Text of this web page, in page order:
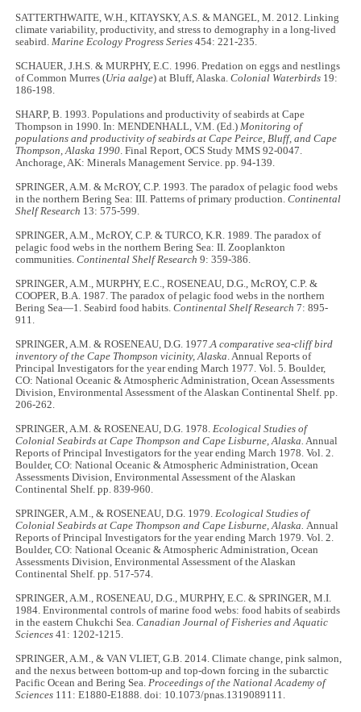
SATTERTHWAITE, W.H., KITAYSKY, A.S. & MANGEL, M. 2012. Linking
climate variability, productivity, and stress to demography in a long-lived
seabird.Marine Ecology Progress Series454: 221-235.
SCHAUER, J.H.S. & MURPHY, E.C. 1996. Predation on eggs and nestlings
of Common Murres (Uria aalge) at Bluff, Alaska.Colonial Waterbirds 19:
186-198.
SHARP, B. 1993. Populations and productivity of seabirds at Cape
Thompson in 1990. In: MENDENHALL, V.M. (Ed.)Monitoring of
populations and productivity of seabirds at Cape Peirce, Bluff, and Cape
Thompson, Alaska 1990. Final Report, OCS Study MMS 92-0047.
Anchorage, AK: Minerals Management Service. pp. 94-139.
SPRINGER, A.M. & McROY, C.P. 1993. The paradox of pelagic food webs
in the northern Bering Sea: III. Patterns of primary production.Continental
Shelf Research 13: 575-599.
SPRINGER, A.M., McROY, C.P. & TURCO, K.R. 1989. The paradox of
pelagic food webs in the northern Bering Sea: II. Zooplankton
communities.Continental Shelf Research 9: 359-386.
SPRINGER, A.M., MURPHY, E.C., ROSENEAU, D.G., McROY, C.P. &
COOPER, B.A. 1987. The paradox of pelagic food webs in the northern
Bering Sea—1. Seabird food habits.Continental Shelf Research 7: 895-
911.
SPRINGER, A.M. & ROSENEAU, D.G. 1977.A comparative sea-cliff bird
inventory of the Cape Thompson vicinity, Alaska. Annual Reports of
Principal Investigators for the year ending March 1977. Vol. 5. Boulder,
CO: National Oceanic & Atmospheric Administration, Ocean Assessments
Division, Environmental Assessment of the Alaskan Continental Shelf. pp.
206-262.
SPRINGER, A.M. & ROSENEAU, D.G. 1978.Ecological Studies of
Colonial Seabirds at Cape Thompson and Cape Lisburne, Alaska. Annual
Reports of Principal Investigators for the year ending March 1978. Vol. 2.
Boulder, CO: National Oceanic & Atmospheric Administration, Ocean
Assessments Division, Environmental Assessment of the Alaskan
Continental Shelf. pp. 839-960.
SPRINGER, A.M., & ROSENEAU, D.G. 1979.Ecological Studies of
Colonial Seabirds at Cape Thompson and Cape Lisburne, Alaska.Annual
Reports of Principal Investigators for the year ending March 1979. Vol. 2.
Boulder, CO: National Oceanic & Atmospheric Administration, Ocean
Assessments Division, Environmental Assessment of the Alaskan
Continental Shelf. pp. 517-574.
SPRINGER, A.M., ROSENEAU, D.G., MURPHY, E.C. & SPRINGER, M.I.
1984. Environmental controls of marine food webs: food habits of seabirds
in the eastern Chukchi Sea.Canadian Journal of Fisheries and Aquatic
Sciences 41: 1202-1215.
SPRINGER, A.M., & VAN VLIET, G.B. 2014. Climate change, pink salmon,
and the nexus between bottom-up and top-down forcing in the subarctic
Pacific Ocean and Bering Sea.Proceedings of the National Academy of
Sciences 111: E1880-E1888. doi: 10.1073/pnas.1319089111.